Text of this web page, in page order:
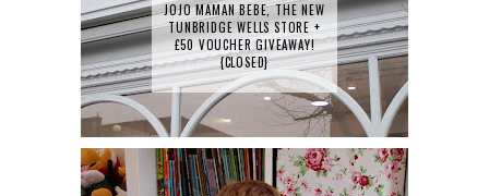
JOJO MAMAN BEBE, THE NEW
TUNBRIDGE WELLS STORE +
£50 VOUCHER GIVEAWAY!
{CLOSED}